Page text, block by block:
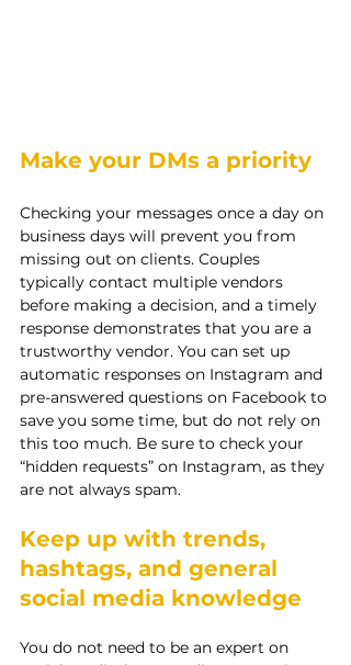
Make your DMs a priority
Checking your messages once a day on
business days will prevent you from
missing out on clients. Couples
typically contact multiple vendors
before making a decision, and a timely
response demonstrates that you are a
trustworthy vendor. You can set up
automatic responses on Instagram and
pre-answered questions on Facebook to
save you some time, but do not rely on
this too much. Be sure to check your
“hidden requests” on Instagram, as they
are not always spam.
Keep up with trends,
hashtags, and general
social media knowledge
You do not need to be an expert on